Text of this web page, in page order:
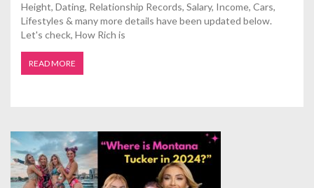
Height, Dating, Relationship Records, Salary, Income, Cars,
Lifestyles & many more details have been updated below.
Let's check, How Rich is
READ MORE